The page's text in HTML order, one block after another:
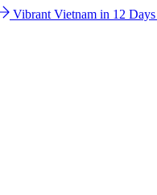
Vibrant Vietnam in 12 Days